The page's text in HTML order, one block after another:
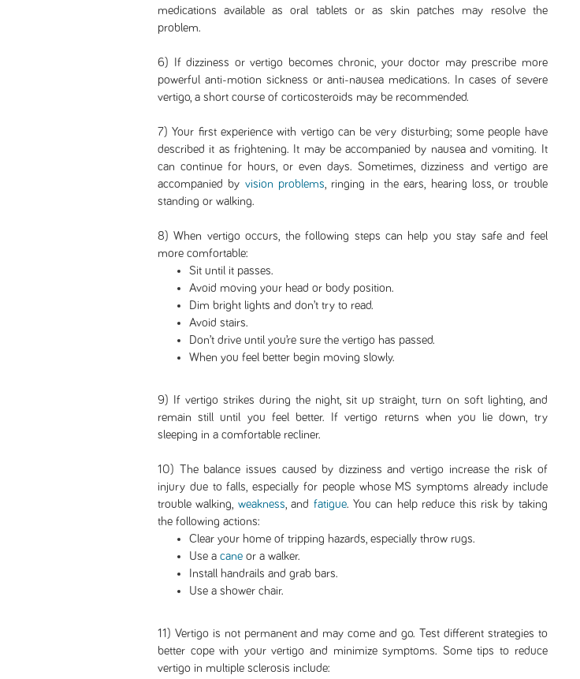
medications available as oral tablets or as skin patches may resolve the
problem.
6) If dizziness or vertigo becomes chronic, your doctor may prescribe more
powerful anti-motion sickness or anti-nausea medications. In cases of severe
vertigo, a short course of corticosteroids may be recommended.
7) Your first experience with vertigo can be very disturbing; some people have
described it as frightening. It may be accompanied by nausea and vomiting. It
can continue for hours, or even days. Sometimes, dizziness and vertigo are
accompanied by vision problems , ringing in the ears, hearing loss, or trouble
standing or walking.
8) When vertigo occurs, the following steps can help you stay safe and feel
more comfortable:
Sit until it passes.
Avoid moving your head or body position.
Dim bright lights and don’t try to read.
Avoid stairs.
Don’t drive until you’re sure the vertigo has passed.
When you feel better begin moving slowly.
9) If vertigo strikes during the night, sit up straight, turn on soft lighting, and
remain still until you feel better. If vertigo returns when you lie down, try
sleeping in a comfortable recliner.
10) The balance issues caused by dizziness and vertigo increase the risk of
injury due to falls, especially for people whose MS symptoms already include
trouble walking, weakness , and fatigue. You can help reduce this risk by taking
the following actions:
Clear your home of tripping hazards, especially throw rugs.
Use a cane or a walker.
Install handrails and grab bars.
Use a shower chair.
11) Vertigo is not permanent and may come and go. Test different strategies to
better cope with your vertigo and minimize symptoms. Some tips to reduce
vertigo in multiple sclerosis include: